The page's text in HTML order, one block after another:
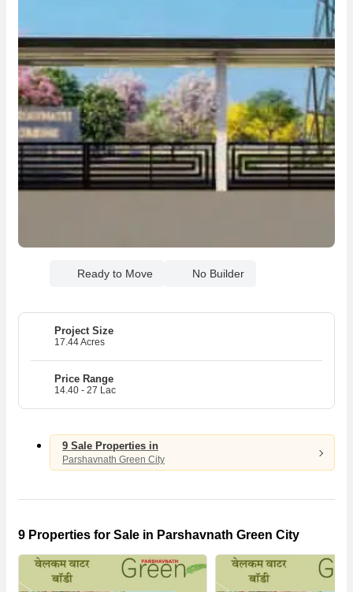
Ready to Move No Builder
Project Size
17.44 Acres
Price Range
14.40 - 27 Lac
9 Sale Properties in
Parshavnath Green City
9 Properties for Sale in Parshavnath Green City